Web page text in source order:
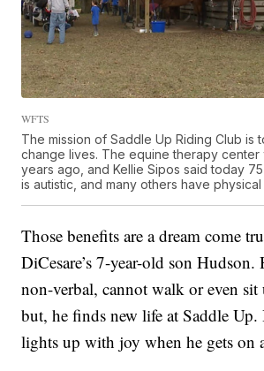
WFTS
The mission of Saddle Up Riding Club is
change lives. The equine therapy center
years ago, and Kellie Sipos said today
is autistic, and many others have physical
Those benefits are a dream come
DiCesare’s 7-year-old son
non-verbal, cannot walk or even
but, he finds new life at Saddle Up.
lights up with joy when he gets on